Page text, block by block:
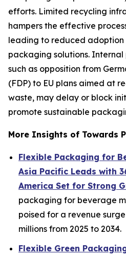
efforts. Limited recycling
hampers the effective
leading to reduced adoption
packaging solutions.
such as opposition from
(FDP) to EU plans aimed at
waste, may delay or block
promote sustainable
More Insights of Towards
Flexible Packaging for
Asia Pacific Leads with
America Set for Strong
packaging for beverage
poised for a revenue
millions from 2025 to 2034.
Flexible Green